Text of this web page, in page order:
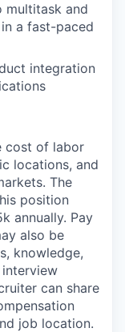
multitask and
a fast-paced
integration
cost of labor
locations, and
The
position
annually. Pay
also be
knowledge,
can share
job location.